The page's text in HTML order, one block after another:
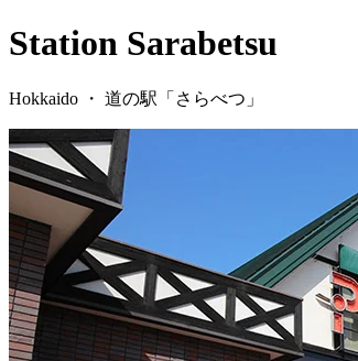
Station Sarabetsu
Hokkaido ・ 道の駅「 さらべつ 」